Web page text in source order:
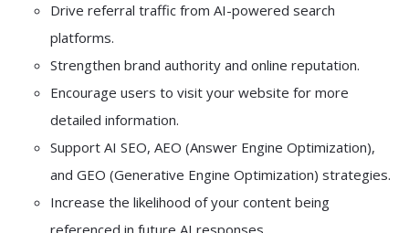
Drive referral traffic from AI-powered search
platforms.
Strengthen brand authority and online reputation.
Encourage users to visit your website for more
detailed information.
Support AI SEO, AEO (Answer Engine Optimization),
and GEO (Generative Engine Optimization) strategies.
Increase the likelihood of your content being
referenced in future AI responses.